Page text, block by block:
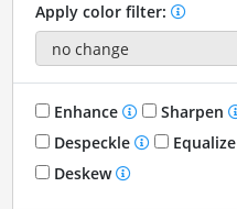
Apply color filter:
Enhance Sharpen
Despeckle
Equalize
Deskew